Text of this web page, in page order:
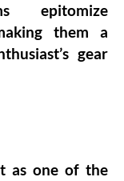
epitomize
them a
gear
as one of the